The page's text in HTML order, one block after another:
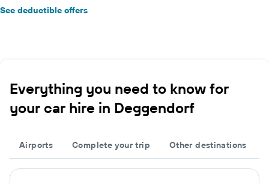
See deductible offers
Everything you need to know for
your car hire in Deggendorf
Airports Complete your trip Other destinations